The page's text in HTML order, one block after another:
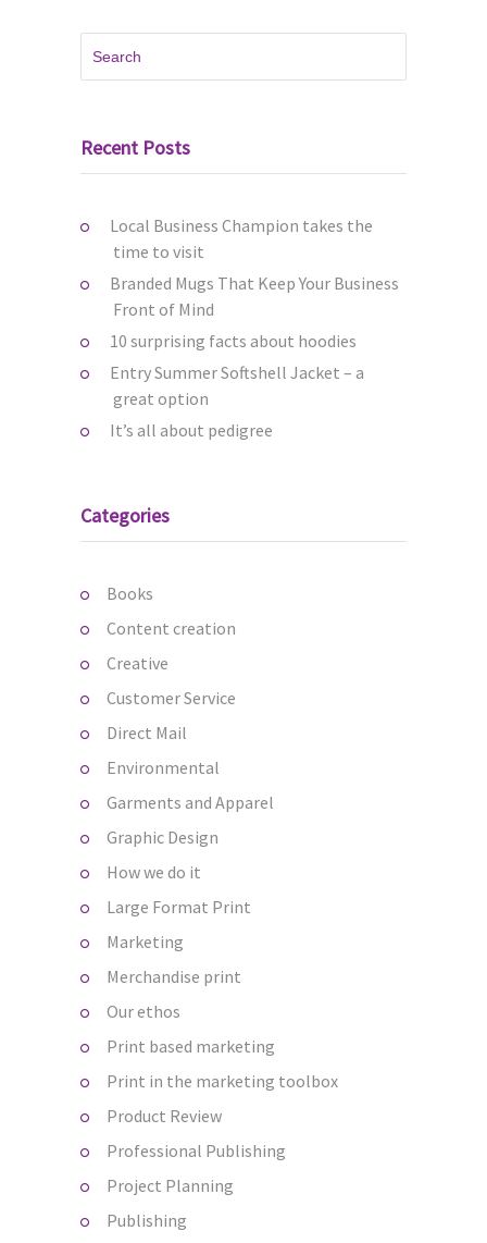
Recent Posts
Local Business Champion takes the
time to visit
Branded Mugs That Keep Your Business
Front of Mind
10 surprising facts about hoodies
Entry Summer Softshell Jacket – a
great option
It’s all about pedigree
Categories
Books
Content creation
Creative
Customer Service
Direct Mail
Environmental
Garments and Apparel
Graphic Design
How we do it
Large Format Print
Marketing
Merchandise print
Our ethos
Print based marketing
Print in the marketing toolbox
Product Review
Professional Publishing
Project Planning
Publishing